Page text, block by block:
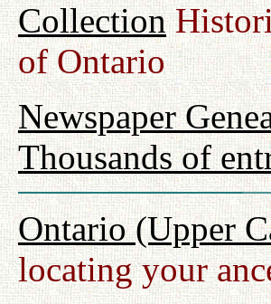
Collection
of Ontario
Newspaper
Thousands of
Ontario (Upper
locating your